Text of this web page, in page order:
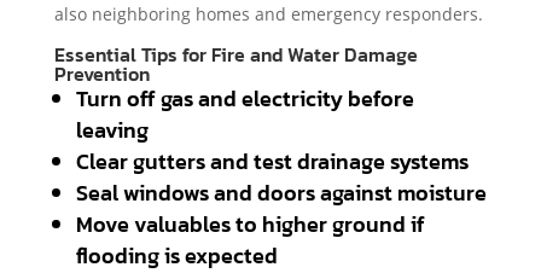
also neighboring homes and emergency responders.
Essential Tips for Fire and Water Damage
Prevention
Turn off gas and electricity before
leaving
Clear gutters and test drainage systems
Seal windows and doors against moisture
Move valuables to higher ground if
flooding is expected